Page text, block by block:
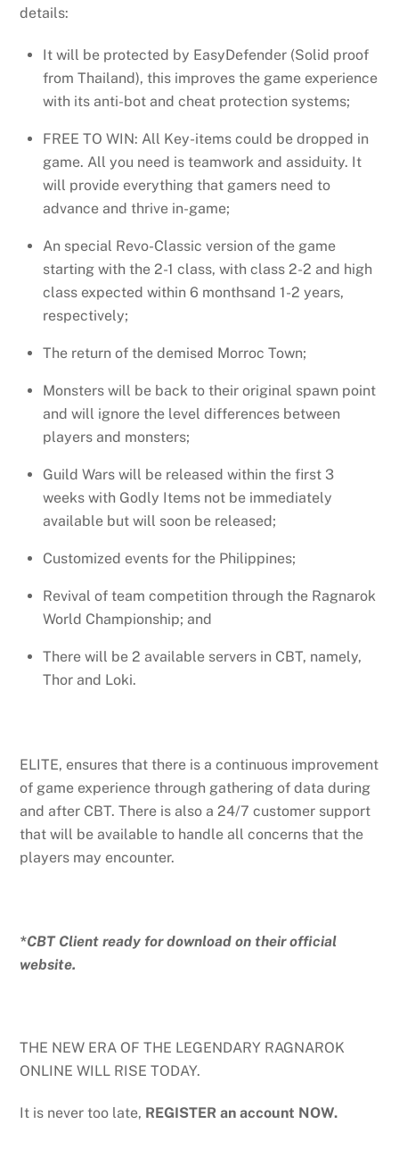
details:
It will be protected by EasyDefender (Solid proof
from Thailand), this improves the game experience
with its anti-bot and cheat protection systems;
FREE TO WIN: All Key-items could be dropped in
game. All you need is teamwork and assiduity. It
will provide everything that gamers need to
advance and thrive in-game;
An special Revo-Classic version of the game
starting with the 2-1 class, with class 2-2 and high
class expected within 6 monthsand 1-2 years,
respectively;
The return of the demised Morroc Town;
Monsters will be back to their original spawn point
and will ignore the level differences between
players and monsters;
Guild Wars will be released within the first 3
weeks with Godly Items not be immediately
available but will soon be released;
Customized events for the Philippines;
Revival of team competition through the Ragnarok
World Championship; and
There will be 2 available servers in CBT, namely,
Thor and Loki.
ELITE, ensures that there is a continuous improvement
of game experience through gathering of data during
and after CBT. There is also a 24/7 customer support
that will be available to handle all concerns that the
players may encounter.
*CBT Client ready for download on their official
website.
THE NEW ERA OF THE LEGENDARY RAGNAROK
ONLINE WILL RISE TODAY.
It is never too late, REGISTER an account NOW.